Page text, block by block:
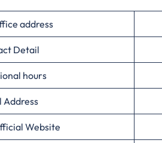
address
Detail
hours
Address
Website